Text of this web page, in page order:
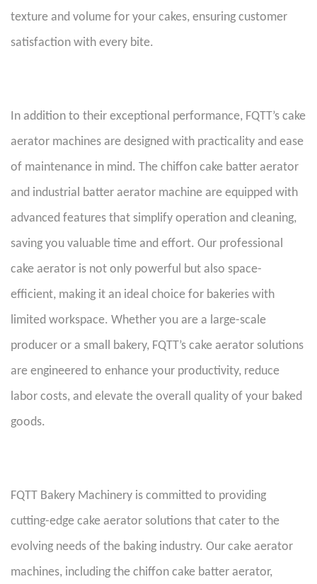
texture and volume for your cakes, ensuring customer
satisfaction with every bite.
In addition to their exceptional performance, FQTT’s cake
aerator machines are designed with practicality and ease
of maintenance in mind. The chiffon cake batter aerator
and industrial batter aerator machine are equipped with
advanced features that simplify operation and cleaning,
saving you valuable time and effort. Our professional
cake aerator is not only powerful but also space-
efficient, making it an ideal choice for bakeries with
limited workspace. Whether you are a large-scale
producer or a small bakery, FQTT’s cake aerator solutions
are engineered to enhance your productivity, reduce
labor costs, and elevate the overall quality of your baked
goods.
FQTT Bakery Machinery is committed to providing
cutting-edge cake aerator solutions that cater to the
evolving needs of the baking industry. Our cake aerator
machines, including the chiffon cake batter aerator,